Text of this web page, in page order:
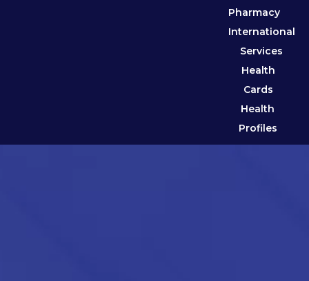
Pharmacy
International
Services
Health
Cards
Health
Profiles